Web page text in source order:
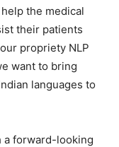
the medical
their patients
propriety NLP
want to bring
languages to
a forward-looking